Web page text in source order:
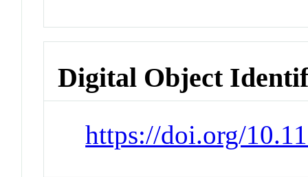
Digital Object
https://doi.org/